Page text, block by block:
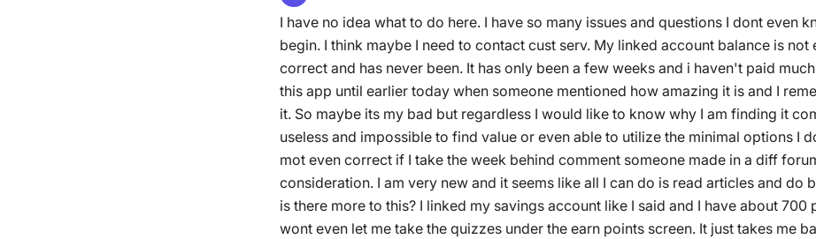
I have no idea what to do here. I have so many issues and questions I dont even
begin. I think maybe I need to contact cust serv. My linked account balance is not
correct and has never been. It has only been a few weeks and i haven't paid
this app until earlier today when someone mentioned how amazing it is and I
it. So maybe its my bad but regardless I would like to know why I am finding it
useless and impossible to find value or even able to utilize the minimal options I
mot even correct if I take the week behind comment someone made in a diff
consideration. I am very new and it seems like all I can do is read articles and do
is there more to this? I linked my savings account like I said and I have about 700
wont even let me take the quizzes under the earn points screen. It just takes me